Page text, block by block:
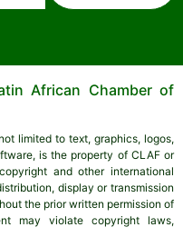
African Chamber of
limited to text, graphics, logos,
is the property of CLAF or
and other international
display or transmission
the prior written permission of
may violate copyright laws,